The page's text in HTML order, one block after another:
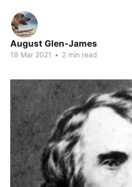
August Glen-James
18 Mar 2021 • 2 min read